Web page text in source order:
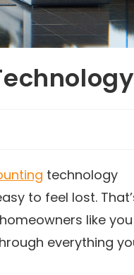
technology
to feel lost.
like you
everything